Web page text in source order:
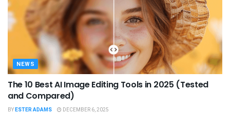
NEWS
The 10 Best AI Image Editing Tools in 2025 (Tested
and Compared)
BYESTER ADAMS DECEMBER 6, 2025